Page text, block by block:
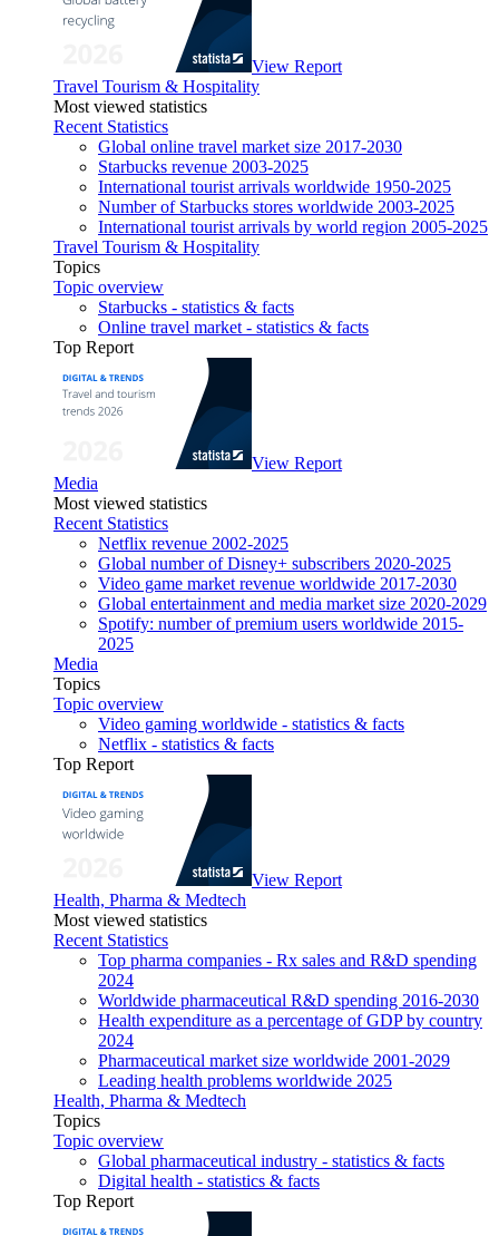
View Report
Travel Tourism & Hospitality
Most viewed statistics
Recent Statistics
Global online travel market size 2017-2030
Starbucks revenue 2003-2025
International tourist arrivals worldwide 1950-2025
Number of Starbucks stores worldwide 2003-2025
International tourist arrivals by world region 2005-2025
Travel Tourism & Hospitality
Topics
Topic overview
Starbucks - statistics & facts
Online travel market - statistics & facts
Top Report
View Report
Media
Most viewed statistics
Recent Statistics
Netflix revenue 2002-2025
Global number of Disney+ subscribers 2020-2025
Video game market revenue worldwide 2017-2030
Global entertainment and media market size 2020-2029
Spotify: number of premium users worldwide 2015-
2025
Media
Topics
Topic overview
Video gaming worldwide - statistics & facts
Netflix - statistics & facts
Top Report
View Report
Health, Pharma & Medtech
Most viewed statistics
Recent Statistics
Top pharma companies - Rx sales and R&D spending
2024
Worldwide pharmaceutical R&D spending 2016-2030
Health expenditure as a percentage of GDP by country
2024
Pharmaceutical market size worldwide 2001-2029
Leading health problems worldwide 2025
Health, Pharma & Medtech
Topics
Topic overview
Global pharmaceutical industry - statistics & facts
Digital health - statistics & facts
Top Report